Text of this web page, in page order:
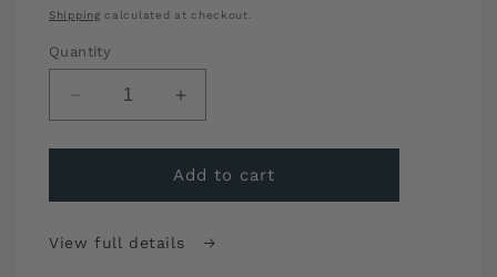
price
Shipping calculated at checkout.
Quantity
Decrease
quantity
for
Over
Stitch
Increase
quantity
for
Sew
Over
Stitch
Add to cart
View full details